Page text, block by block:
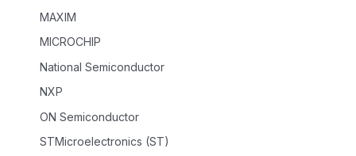
MAXIM
MICROCHIP
National Semiconductor
NXP
ON Semiconductor
STMicroelectronics (ST)